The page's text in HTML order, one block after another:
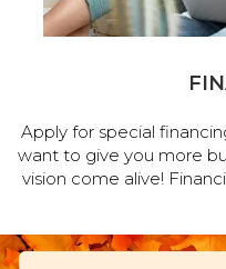
Apply for special
want to give you more
vision come alive!